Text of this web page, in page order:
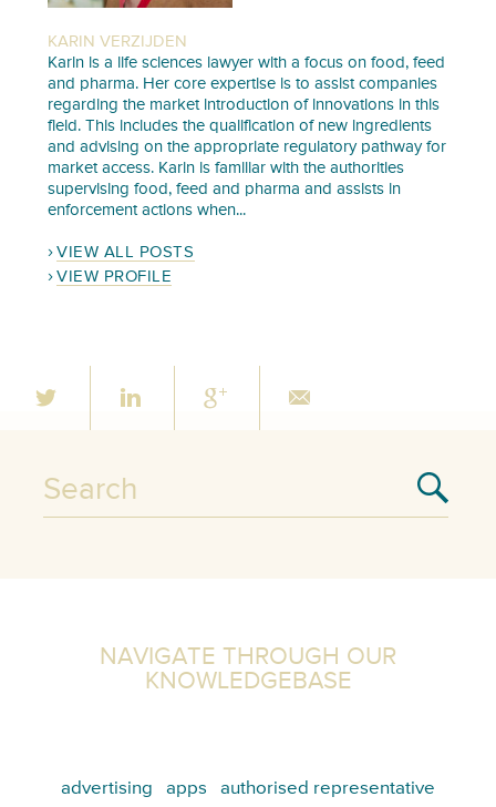
KARIN VERZIJDEN
Karin is a life sciences lawyer with a focus on food, feed
and pharma. Her core expertise is to assist companies
regarding the market introduction of innovations in this
field. This includes the qualification of new ingredients
and advising on the appropriate regulatory pathway for
market access. Karin is familiar with the authorities
supervising food, feed and pharma and assists in
enforcement actions when...
VIEW ALL POSTS
VIEW PROFILE
NAVIGATE THROUGH OUR
KNOWLEDGEBASE
advertising apps
authorised representative